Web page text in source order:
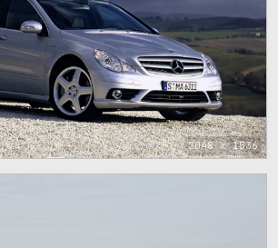
2048 x 1536